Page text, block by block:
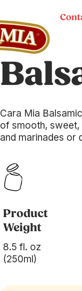
Cara Mia
of smooth, sweet,
and marinades or
Product
Weight
8.5 fl. oz
(250ml)